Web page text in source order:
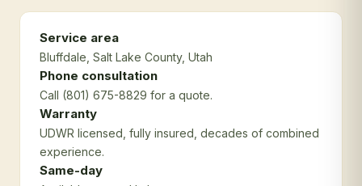
Service area
Bluffdale , Salt Lake County, Utah
Phone consultation
Call (801) 675-8829 for a quote.
Warranty
UDWR licensed, fully insured, decades of combined
experience.
Same-day